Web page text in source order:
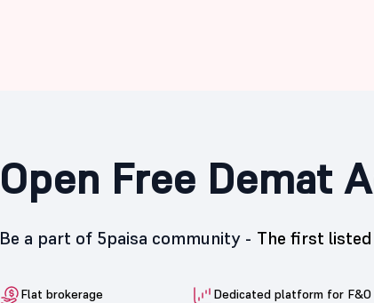
Open Free Demat
Be a part of 5paisa community - The first
Flat brokerage Dedicated platform for F&O